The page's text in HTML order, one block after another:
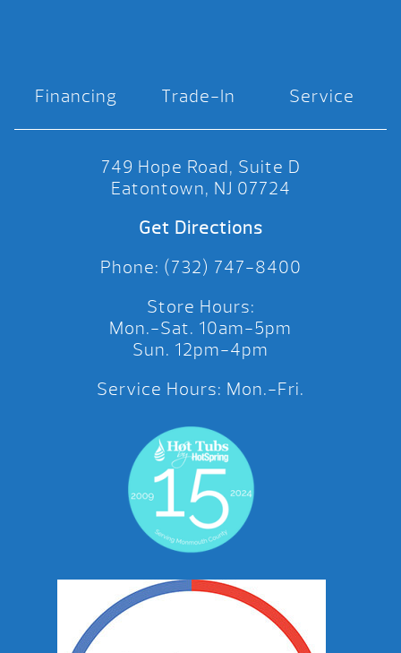
Financing Trade-In Service
749 Hope Road, Suite D
Eatontown, NJ 07724
Get Directions
Phone: (732) 747-8400
Store Hours:
Mon.-Sat. 10am-5pm
Sun. 12pm-4pm
Service Hours: Mon.-Fri.